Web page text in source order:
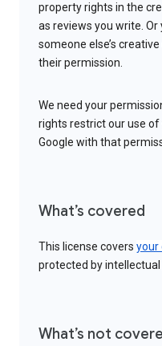
property rights in the
as reviews you write.
someone else’s
their permission.
We need your
rights restrict our use
Google with that
What’s covered
This license covers your
protected by
What’s not